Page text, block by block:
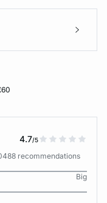
4.7/5
recommendations
Big